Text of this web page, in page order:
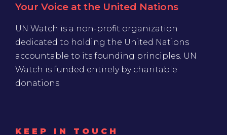
Your Voice at the United Nations
UN Watch is a non-profit organization
dedicated to holding the United Nations
accountable to its founding principles. UN
Watch is funded entirely by charitable
donations
KEEP IN TOUCH